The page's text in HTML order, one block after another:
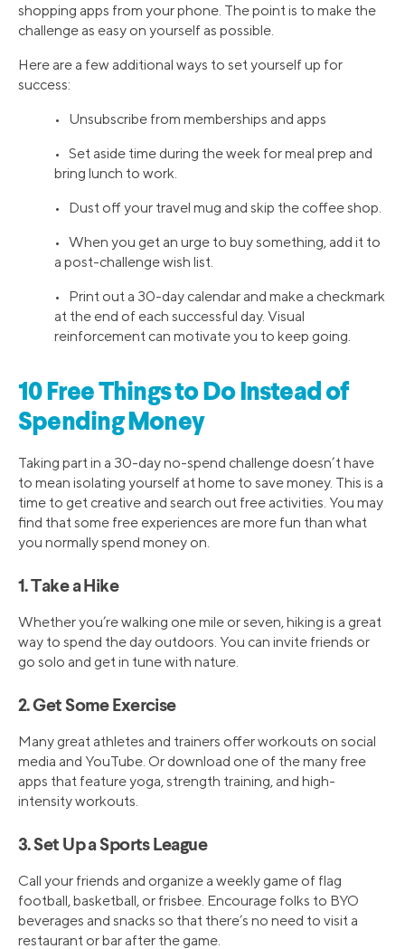
shopping apps from your phone. The point is to make the
challenge as easy on yourself as possible.
Here are a few additional ways to set yourself up for
success:
• Unsubscribe from memberships and apps
• Set aside time during the week for meal prep and
bring lunch to work.
• Dust off your travel mug and skip the coffee shop.
• When you get an urge to buy something, add it to
a post-challenge wish list.
• Print out a 30-day calendar and make a checkmark
at the end of each successful day. Visual
reinforcement can motivate you to keep going.
10 Free Things to Do Instead of
Spending Money
Taking part in a 30-day no-spend challenge doesn’t have
to mean isolating yourself at home to save money. This is a
time to get creative and search out free activities. You may
find that some free experiences are more fun than what
you normally spend money on.
1. Take a Hike
Whether you’re walking one mile or seven, hiking is a great
way to spend the day outdoors. You can invite friends or
go solo and get in tune with nature.
2. Get Some Exercise
Many great athletes and trainers offer workouts on social
media and YouTube. Or download one of the many free
apps that feature yoga, strength training, and high-
intensity workouts.
3. Set Up a Sports League
Call your friends and organize a weekly game of flag
football, basketball, or frisbee. Encourage folks to BYO
beverages and snacks so that there’s no need to visit a
restaurant or bar after the game.